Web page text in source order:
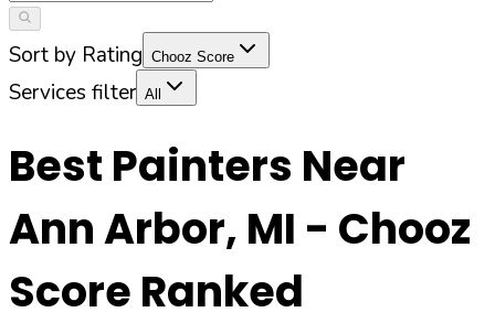
Sort by Rating Chooz Score
Services filter All
Best Painters Near
Ann Arbor, MI - Chooz
Score Ranked